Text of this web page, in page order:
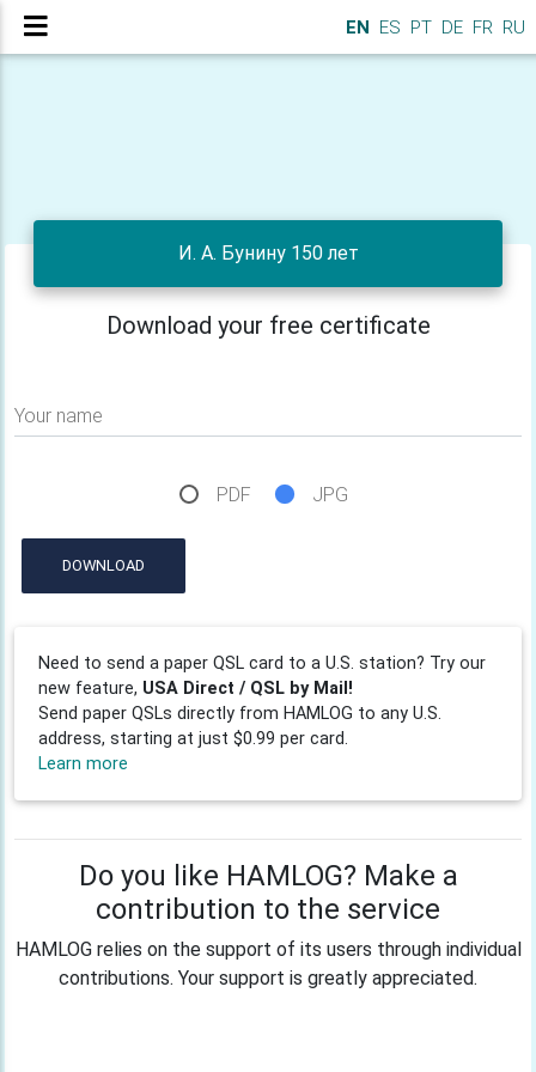
EN ES PT DE FR RU
И. А. Бунину 150 лет
Download your free certificate
Your name
PDF JPG
DOWNLOAD
Need to send a paper QSL card to a U.S. station? Try our
new feature, USA Direct / QSL by Mail!
Send paper QSLs directly from HAMLOG to any U.S.
address, starting at just $0.99 per card.
Learn more
Do you like HAMLOG? Make a
contribution to the service
HAMLOG relies on the support of its users through individual
contributions. Your support is greatly appreciated.